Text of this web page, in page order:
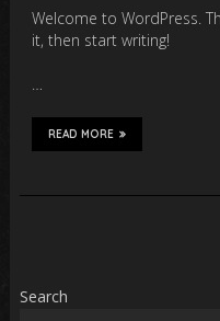
Welcome to WordPress.
it, then start writing!
…
READ MORE
Search